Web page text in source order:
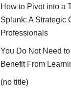
How to Pivot into a
Splunk: A Strategic
Professionals
You Do Not Need
Benefit From
(no title)